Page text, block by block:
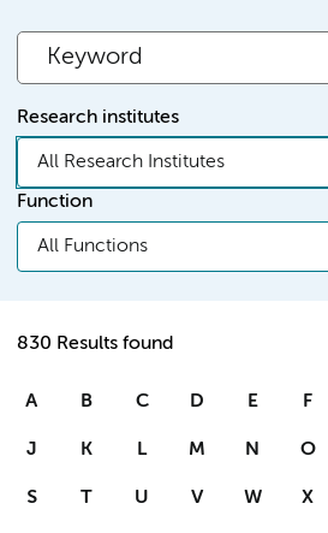
Research institutes
All Research Institutes
Function
All Functions
830 Results found
A B C D E F
J K L M N O
S T U V W X